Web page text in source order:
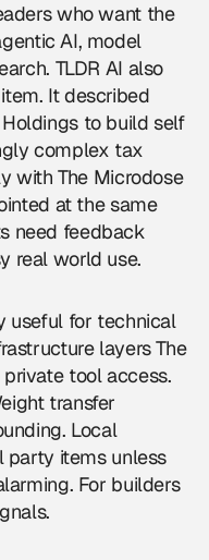
who want the
AI, model
TLDR AI also
It described
to build self
complex tax
with The Microdose
at the same
need feedback
real world use.
useful for technical
layers The
tool access.
transfer
Local
party items unless
For builders